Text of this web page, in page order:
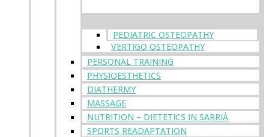
PEDIATRIC OSTEOPATHY
VERTIGO OSTEOPATHY
PERSONAL TRAINING
PHYSIOESTHETICS
DIATHERMY
MASSAGE
NUTRITION – DIETETICS IN SARRIÀ
SPORTS READAPTATION